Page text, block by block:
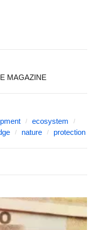
MAGAZINE
ecosystem
nature protection